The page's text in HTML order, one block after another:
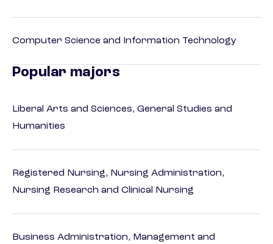
Computer Science and Information Technology
Popular majors
Liberal Arts and Sciences, General Studies and
Humanities
Registered Nursing, Nursing Administration,
Nursing Research and Clinical Nursing
Business Administration, Management and